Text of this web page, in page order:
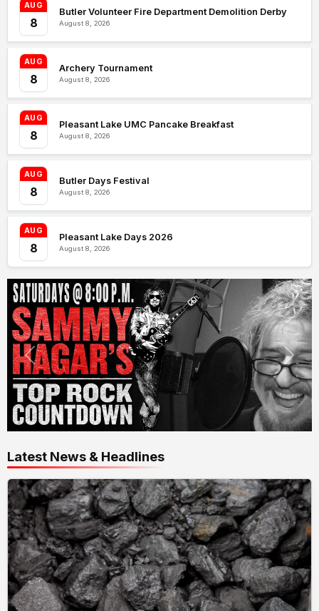
AUG
8
Butler Volunteer Fire Department Demolition Derby
August 8, 2026
AUG
8
Archery Tournament
August 8, 2026
AUG
8
Pleasant Lake UMC Pancake Breakfast
August 8, 2026
AUG
8
Butler Days Festival
August 8, 2026
AUG
8
Pleasant Lake Days 2026
August 8, 2026
Latest News & Headlines